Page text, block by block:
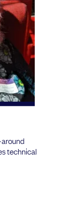
technical